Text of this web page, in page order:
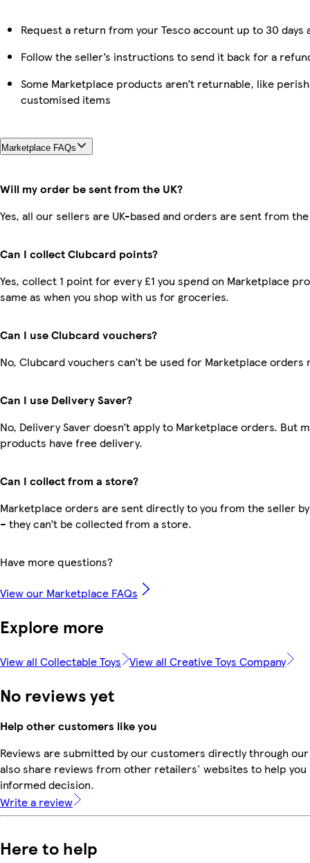
Request a return from your Tesco account up to 30
Follow the seller’s instructions to send it back for a
Some Marketplace products aren’t returnable, like
customised items
Marketplace FAQs
Will my order be sent from the UK?
Yes, all our sellers are UK-based and orders are sent from the
Can I collect Clubcard points?
Yes, collect 1 point for every £1 you spend on Marketplace
same as when you shop with us for groceries.
Can I use Clubcard vouchers?
No, Clubcard vouchers can’t be used for Marketplace orders
Can I use Delivery Saver?
No, Delivery Saver doesn’t apply to Marketplace orders. But
products have free delivery.
Can I collect from a store?
Marketplace orders are sent directly to you from the seller
– they can’t be collected from a store.
Have more questions?
View our Marketplace FAQs
Explore more
View all Collectable Toys View all Creative Toys Company
No reviews yet
Help other customers like you
Reviews are submitted by our customers directly through
also share reviews from other retailers' websites to help you
informed decision.
Write a review
Here to help